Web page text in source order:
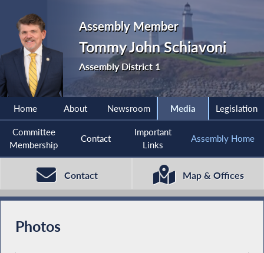
Assembly Member
Tommy John Schiavoni
Assembly District 1
Home About Newsroom Media Legislation
Committee
Membership
Contact
Important
Links
Assembly Home
Contact Map & Offices
Photos